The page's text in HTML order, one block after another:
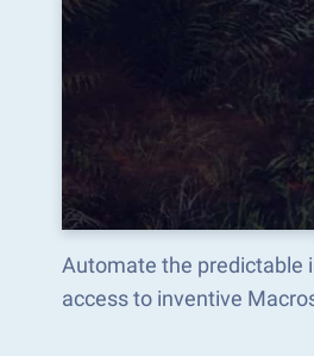
Automate the predictable
access to inventive